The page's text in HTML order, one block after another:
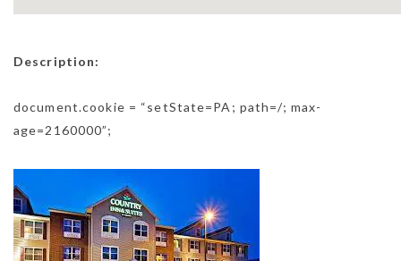
Description:
document.cookie = “setState=PA; path=/; max-
age=2160000”;